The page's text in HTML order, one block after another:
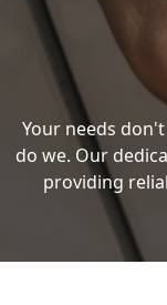
Your needs
do we. Our
providing